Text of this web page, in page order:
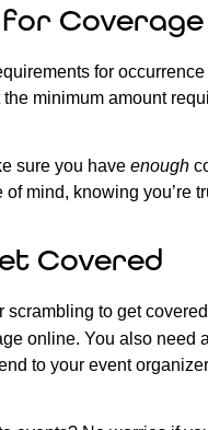
for Coverage
for
minimum amount
sure you haveenough
mind, knowing you’re
Covered
to get
online. You also need
to your event